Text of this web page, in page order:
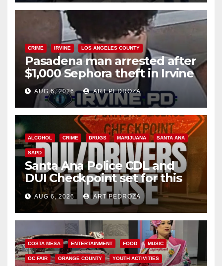
CRIME IRVINE LOS ANGELES COUNTY
Pasadena man arrested after
$1,000 Sephora theft in Irvine
AUG 6, 2026 ART PEDROZA
ALCOHOL CRIME DRUGS MARIJUANA SANTA ANA
SAPD
Santa Ana Police CDL and
DUI Checkpoint set for this
Friday night, August 7
AUG 6, 2026 ART PEDROZA
COSTA MESA ENTERTAINMENT FOOD MUSIC
OC FAIR ORANGE COUNTY YOUTH ACTIVITIES